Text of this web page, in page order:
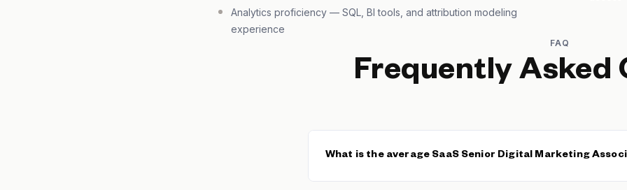
Analytics proficiency — SQL, BI tools, and attribution modeling
experience
FAQ
Frequently Asked
What is the average SaaS Senior Digital Marketing